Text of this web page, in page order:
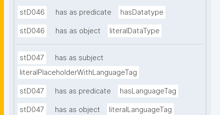
stD046 has as predicate hasDatatype
stD046 has as object literalDataType
stD047
has as subject
literalPlaceholderWithLanguageTag
stD047 has as predicate hasLanguageTag
stD047 has as object literalLanguageTag